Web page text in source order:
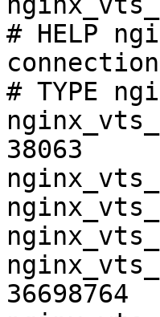
# HELP
# TYPE
38063
36698764